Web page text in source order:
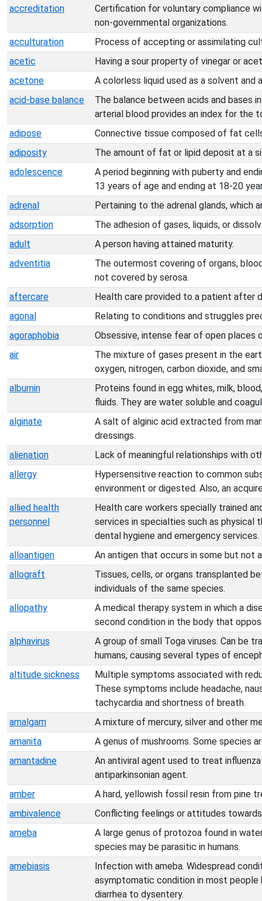
accreditation
Certification for voluntary compliance
non-governmental organizations.
acculturation
Process of accepting or assimilating
acetic
Having a sour property of vinegar or
acetone
A colorless liquid used as a solvent and
acid-base balance
The balance between acids and bases
arterial blood provides an index for the
adipose
Connective tissue composed of fat
adiposity
The amount of fat or lipid deposit at a
adolescence
A period beginning with puberty and
13 years of age and ending at 18-20
adrenal
Pertaining to the adrenal glands, which
adsorption
The adhesion of gases, liquids, or
adult
A person having attained maturity.
adventitia
The outermost covering of organs,
not covered by serosa.
aftercare
Health care provided to a patient after
agonal
Relating to conditions and struggles
agoraphobia
Obsessive, intense fear of open places
air
The mixture of gases present in the
oxygen, nitrogen, carbon dioxide, and
albumin
Proteins found in egg whites, milk,
fluids. They are water soluble and
alginate
A salt of alginic acid extracted from
dressings.
alienation
Lack of meaningful relationships with
allergy
Hypersensitive reaction to common
environment or digested. Also, an
allied health
personnel
Health care workers specially trained
services in specialties such as physical
dental hygiene and emergency services.
alloantigen
An antigen that occurs in some but not
allograft
Tissues, cells, or organs transplanted
individuals of the same species.
allopathy
A medical therapy system in which a
second condition in the body that
alphavirus
A group of small Toga viruses. Can be
humans, causing several types of
altitude sickness
Multiple symptoms associated with
These symptoms include headache,
tachycardia and shortness of breath.
amalgam
A mixture of mercury, silver and other
amanita
A genus of mushrooms. Some species
amantadine
An antiviral agent used to treat influenza
antiparkinsonian agent.
amber
A hard, yellowish fossil resin from pine
ambivalence
Conflicting feelings or attitudes
ameba
A large genus of protozoa found in
species may be parasitic in humans.
amebiasis
Infection with ameba. Widespread
asymptomatic condition in most people
diarrhea to dysentery.